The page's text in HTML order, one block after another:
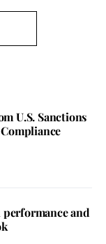
U.S. Sanctions
and